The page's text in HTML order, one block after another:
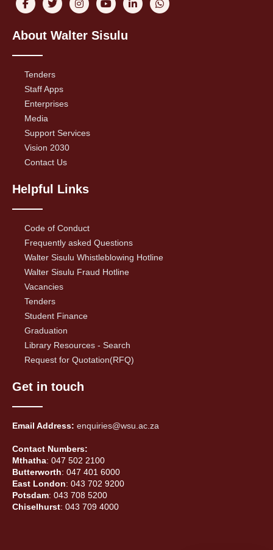
About Walter Sisulu
Tenders
Staff Apps
Enterprises
Media
Support Services
Vision 2030
Contact Us
Helpful Links
Code of Conduct
Frequently asked Questions
Walter Sisulu Whistleblowing Hotline
Walter Sisulu Fraud Hotline
Vacancies
Tenders
Student Finance
Graduation
Library Resources - Search
Request for Quotation(RFQ)
Get in touch
Email Address: enquiries@wsu.ac.za
Contact Numbers:
Mthatha: 047 502 2100
Butterworth: 047 401 6000
East London: 043 702 9200
Potsdam: 043 708 5200
Chiselhurst: 043 709 4000